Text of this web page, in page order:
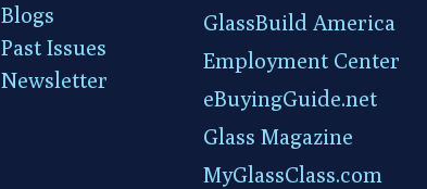
Blogs
Past Issues
Newsletter
GlassBuild America
Employment Center
eBuyingGuide.net
Glass Magazine
MyGlassClass.com